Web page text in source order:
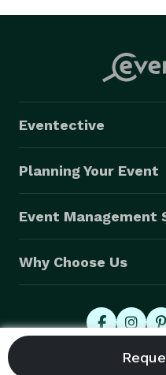
Eventective
Planning Your Event
Event Management
Why Choose Us
© 2026 Eventective,